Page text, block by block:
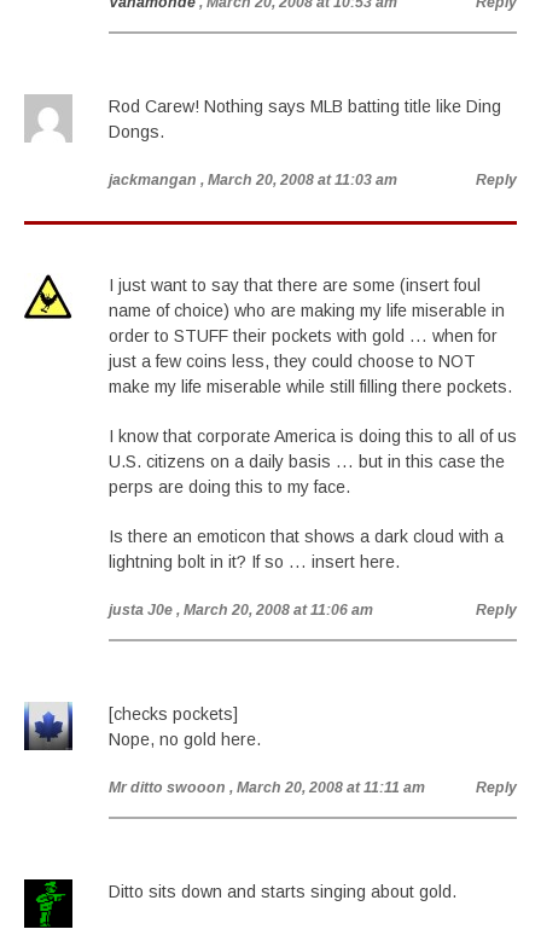
Rod Carew! Nothing says MLB batting title like Ding
Dongs.
jackmangan , March 20, 2008 at 11:03 am Reply
I just want to say that there are some (insert foul
name of choice) who are making my life miserable in
order to STUFF their pockets with gold … when for
just a few coins less, they could choose to NOT
make my life miserable while still filling there pockets.
I know that corporate America is doing this to all of us
U.S. citizens on a daily basis … but in this case the
perps are doing this to my face.
Is there an emoticon that shows a dark cloud with a
lightning bolt in it? If so … insert here.
justa J0e , March 20, 2008 at 11:06 am Reply
[checks pockets]
Nope, no gold here.
Mr ditto swooon , March 20, 2008 at 11:11 am Reply
Ditto sits down and starts singing about gold.